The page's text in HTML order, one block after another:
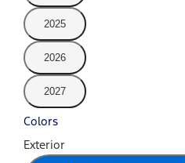
2025
2026
2027
Colors
Exterior